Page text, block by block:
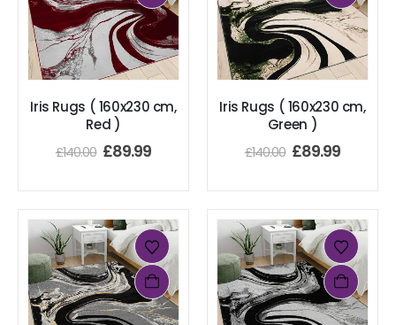
Iris Rugs ( 160x230 cm,
Red )
£140.00 £89.99
Iris Rugs ( 160x230 cm,
Green )
£140.00 £89.99